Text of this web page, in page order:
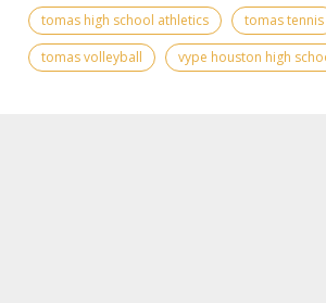
tomas high school athletics
tomas tennis
tomas volleyball
vype houston high